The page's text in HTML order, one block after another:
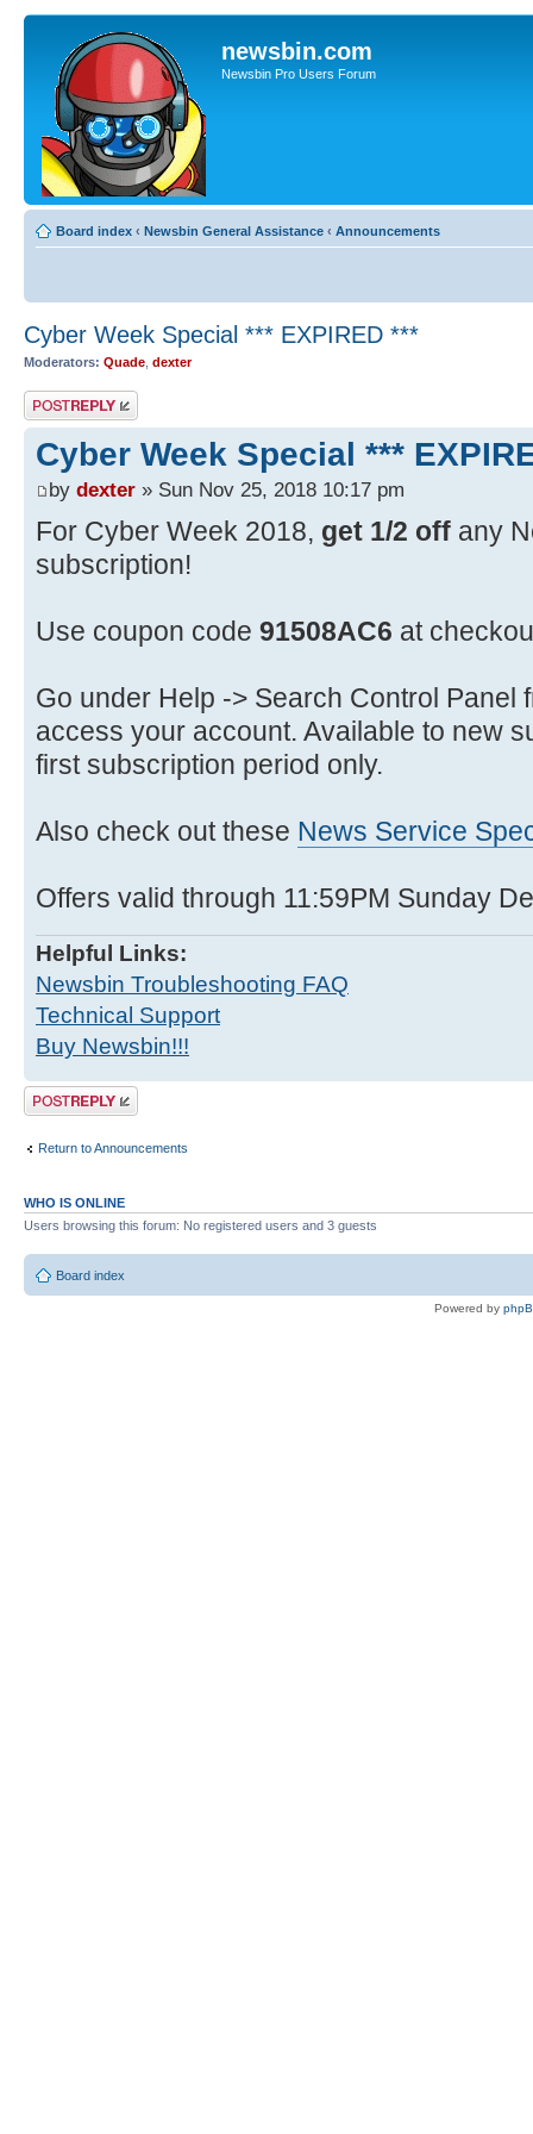
newsbin.com
Newsbin Pro Users Forum
Board index ‹ Newsbin General Assistance ‹ Announcements
Cyber Week Special *** EXPIRED ***
Moderators: Quade dexter
Post a reply
Cyber Week Special ***
by dexter » Sun Nov 25, 2018 10:17 pm
For Cyber Week 2018, get 1/2 off any
subscription!
Use coupon code 91508AC6 at
Go under Help -> Search Control Panel
access your account. Available to new
first subscription period only.
Also check out these News Service
Offers valid through 11:59PM Sunday
Helpful Links:
Newsbin Troubleshooting FAQ
Technical Support
Buy Newsbin!!!
Post a reply
Return to Announcements
WHO IS ONLINE
Users browsing this forum: No registered users and 3 guests
Board index
Powered by